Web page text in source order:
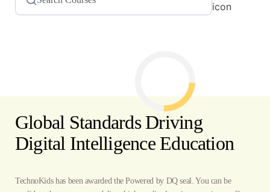
Global Standards Driving
Digital Intelligence Education
TechnoKids has been awarded the Powered by DQ seal. You can be